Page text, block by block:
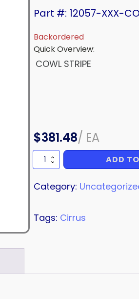
Part #: 12057-XXX-
Backordered
Quick Overview:
COWL STRIPE
$381.48/ EA
COWL
STRIPE
ADD
Category:
Tags: Cirrus